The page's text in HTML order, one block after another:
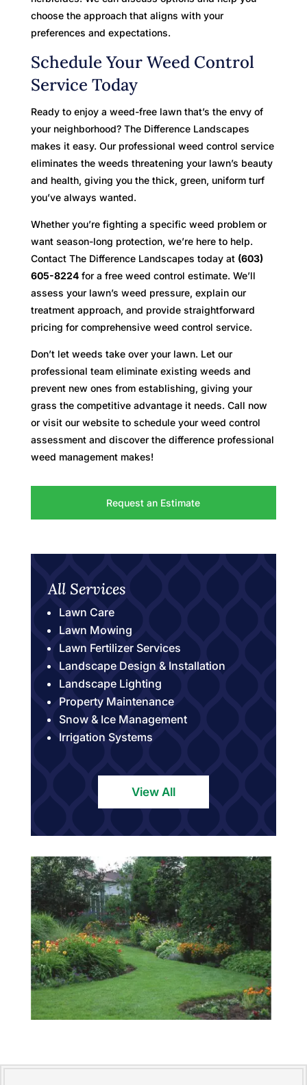
choose the approach that aligns with your
preferences and expectations.
Schedule Your Weed Control
Service Today
Ready to enjoy a weed-free lawn that’s the envy of
your neighborhood? The Difference Landscapes
makes it easy. Our professional weed control service
eliminates the weeds threatening your lawn’s beauty
and health, giving you the thick, green, uniform turf
you’ve always wanted.
Whether you’re fighting a specific weed problem or
want season-long protection, we’re here to help.
Contact The Difference Landscapes today at (603)
605-8224for a free weed control estimate. We’ll
assess your lawn’s weed pressure, explain our
treatment approach, and provide straightforward
pricing for comprehensive weed control service.
Don’t let weeds take over your lawn. Let our
professional team eliminate existing weeds and
prevent new ones from establishing, giving your
grass the competitive advantage it needs. Call now
or visit our website to schedule your weed control
assessment and discover the difference professional
weed management makes!
Request an Estimate
All Services
Lawn Care
Lawn Mowing
Lawn Fertilizer Services
Landscape Design & Installation
Landscape Lighting
Property Maintenance
Snow & Ice Management
Irrigation Systems
View All